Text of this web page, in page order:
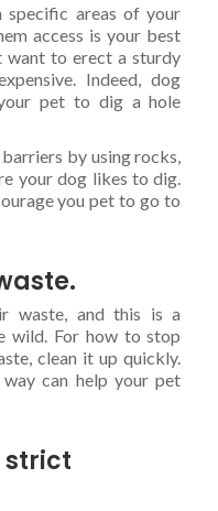
areas of your
access is your best
want to erect a sturdy
Indeed, dog
pet to dig a hole
by using rocks,
your dog likes to dig.
you pet to go to
waste, and this is a
wild. For how to stop
clean it up quickly.
can help your pet
strict